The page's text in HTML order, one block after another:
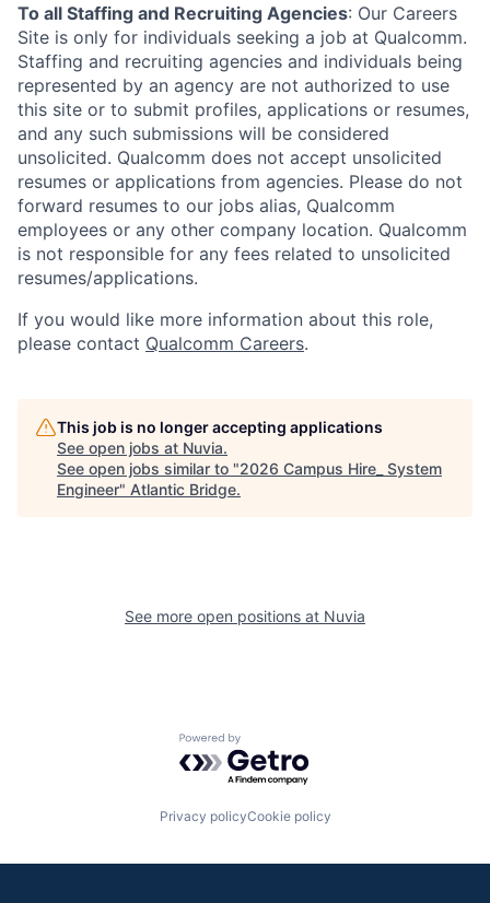
To all Staffing and Recruiting Agencies: Our Careers
Site is only for individuals seeking a job at Qualcomm.
Staffing and recruiting agencies and individuals being
represented by an agency are not authorized to use
this site or to submit profiles, applications or resumes,
and any such submissions will be considered
unsolicited. Qualcomm does not accept unsolicited
resumes or applications from agencies. Please do not
forward resumes to our jobs alias, Qualcomm
employees or any other company location. Qualcomm
is not responsible for any fees related to unsolicited
resumes/applications.
If you would like more information about this role,
please contact Qualcomm Careers.
This job is no longer accepting applications
See open jobs at Nuvia.
See open jobs similar to "2026 Campus Hire_ System
Engineer" Atlantic Bridge.
See more open positions at Nuvia
Powered by Getro.com
Privacy policyCookie policy